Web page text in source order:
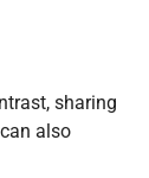
sharing
also